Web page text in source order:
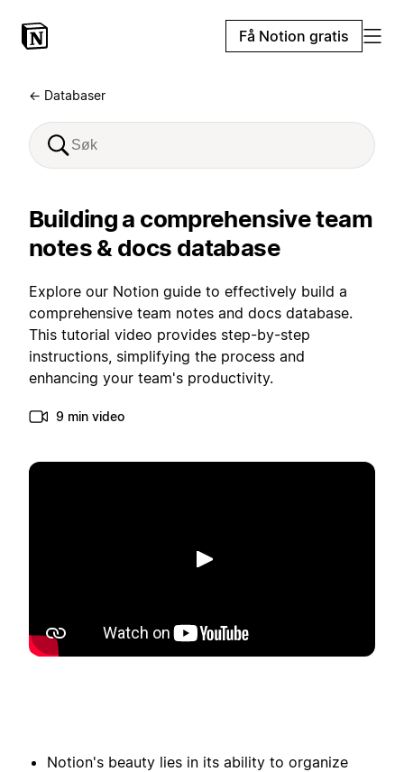
Få Notion gratis
← Databaser
Building a comprehensive team
notes & docs database
Explore our Notion guide to effectively build a
comprehensive team notes and docs database.
This tutorial video provides step-by-step
instructions, simplifying the process and
enhancing your team's productivity.
9 min video
Spill av
Notion's beauty lies in its ability to organize